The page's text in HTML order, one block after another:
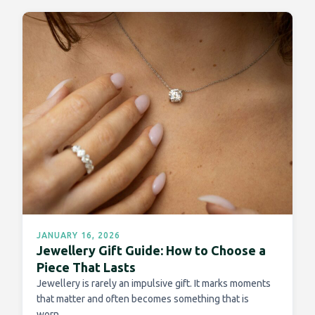
JANUARY 16, 2026
Jewellery Gift Guide: How to Choose a
Piece That Lasts
Jewellery is rarely an impulsive gift. It marks moments
that matter and often becomes something that is